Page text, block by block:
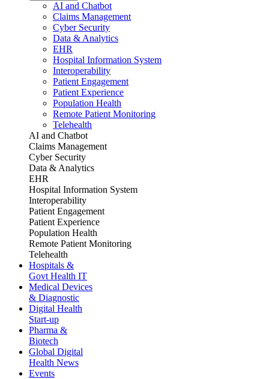
AI and Chatbot
Claims Management
Cyber Security
Data & Analytics
EHR
Hospital Information System
Interoperability
Patient Engagement
Patient Experience
Population Health
Remote Patient Monitoring
Telehealth
AI and Chatbot
Claims Management
Cyber Security
Data & Analytics
EHR
Hospital Information System
Interoperability
Patient Engagement
Patient Experience
Population Health
Remote Patient Monitoring
Telehealth
Hospitals &
Govt Health IT
Medical Devices
& Diagnostic
Digital Health
Start-up
Pharma &
Biotech
Global Digital
Health News
Events